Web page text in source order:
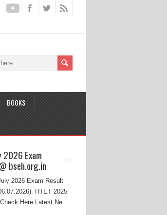
BOOKS
2026 Exam
bseh.org.in
2026 Exam Result
HTET 2025
Here Latest Ne...